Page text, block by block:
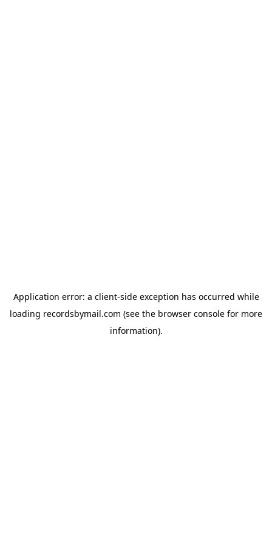
Application error: a client-side exception has occurred while
loading recordsbymail.com (see the browser console for more
information).